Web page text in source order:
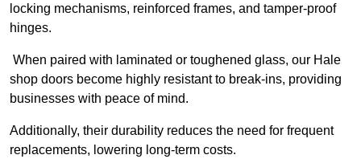
locking mechanisms, reinforced frames, and tamper-proof
hinges.
When paired with laminated or toughened glass, our Hale
shop doors become highly resistant to break-ins, providing
businesses with peace of mind.
Additionally, their durability reduces the need for frequent
replacements, lowering long-term costs.